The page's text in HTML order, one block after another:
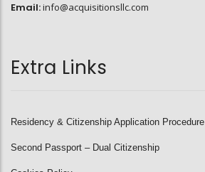
Email:info@acquisitionsllc.com
Extra Links
Residency & Citizenship Application Procedure
Second Passport – Dual Citizenship